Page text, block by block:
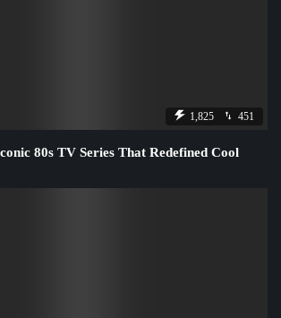
1,825 451
80s TV Series That Redefined Cool